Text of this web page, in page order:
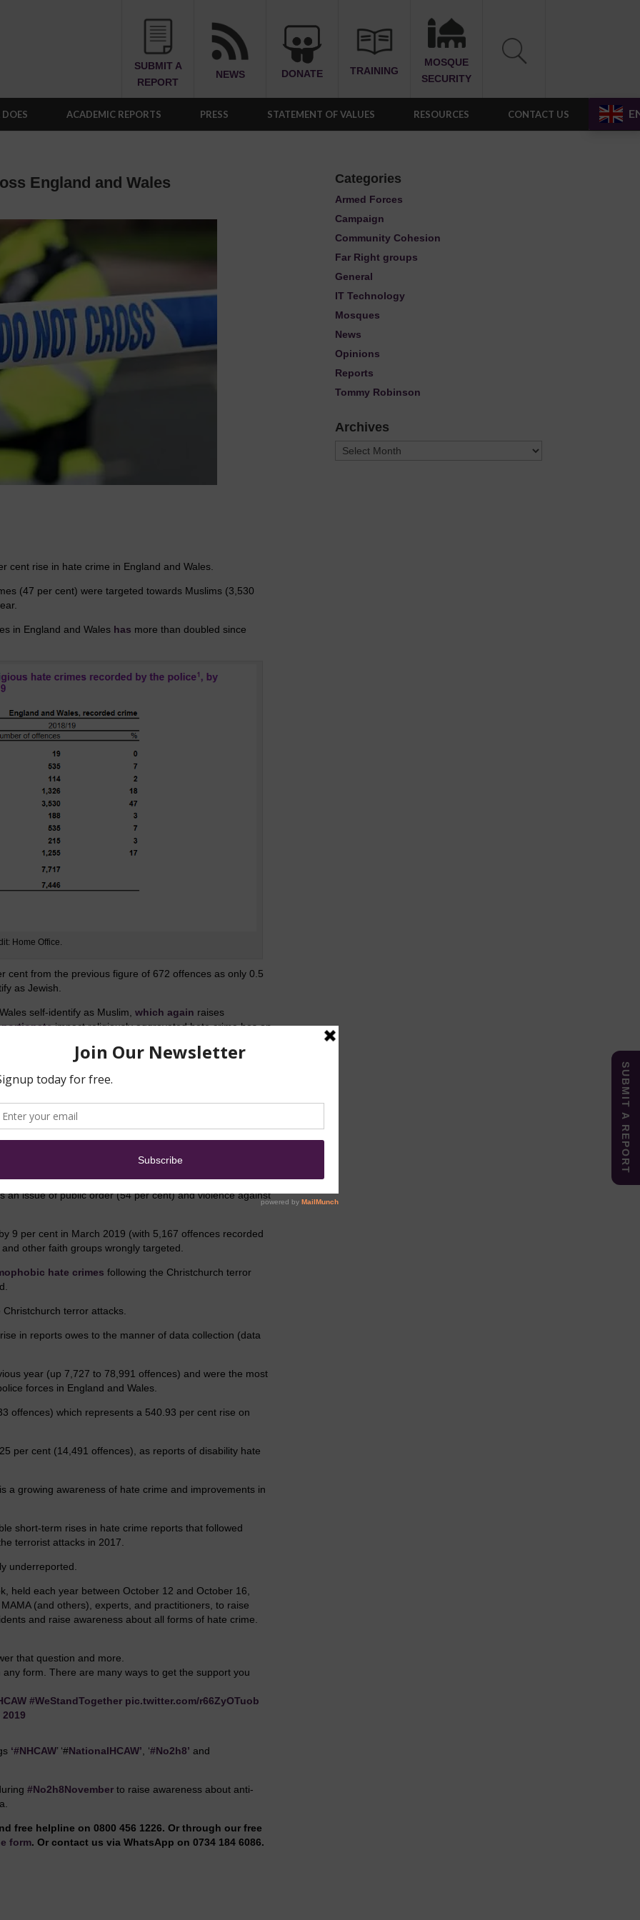
SUBMIT A
REPORT
NEWS DONATE TRAINING
MOSQUE
SECURITY
ACADEMIC REPORTS PRESS STATEMENT OF VALUES RESOURCES CONTACT US
England and Wales
cent rise in hate crime in England and Wales.
(47 per cent) were targeted towards Muslims (3,530
in England and Wales has more than doubled since
Home Office.
cent from the previous figure of 672 offences as only 0.5
as Jewish.
self-identify as Muslim, which again raises
impact religiously aggravated hate crime has on
as hate crimes towards Christians and other faith
per cent), and those of no belief (3 per cent) account for
And, inoperational guidancepublished by the
, “A crime motivated by hostility to an atheist is a religious
of the same religion”.
an issue of public order (54 per cent) and violence against
9 per cent in March 2019 (with 5,167 offences recorded
other faith groups wrongly targeted.
hate crimes following the Christchurch terror
Christchurch terror attacks.
in reports owes to the manner of data collection (data
year (up 7,727 to 78,991 offences) and were the most
forces in England and Wales.
offences) which represents a 540.93 per cent rise on
per cent (14,491 offences), as reports of disability hate
a growing awareness of hate crime and improvements in
short-term rises in hate crime reports that followed
terrorist attacks in 2017.
underreported.
held each year between October 12 and October 16,
(and others), experts, and practitioners, to raise
and raise awareness about all forms of hate crime.
that question and more.
form. There are many ways to get the support you
#WeStandTogether pic.twitter.com/r66ZyOTuob
‘#NHCAW’ ‘#NationalHCAW’, ‘#No2h8’ and
#No2h8November to raise awareness about anti-
free helpline on 0800 456 1226. Or through our free
form. Or contact us via WhatsApp on 0734 184 6086.
Categories
Armed Forces
Campaign
Community Cohesion
Far Right groups
General
IT Technology
Mosques
News
Opinions
Reports
Tommy Robinson
Archives
Archives
SUBMIT A REPORT